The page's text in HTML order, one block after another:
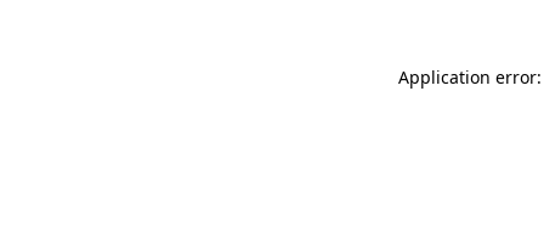
Application